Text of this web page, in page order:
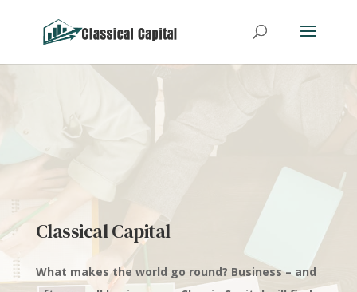
Classical Capital
What makes the world go round? Business – and